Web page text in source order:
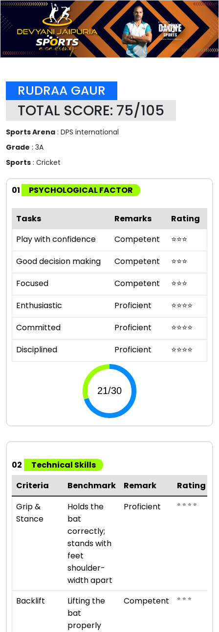
RUDRAA GAUR
TOTAL SCORE: 75/105
Sports Arena : DPS international
Grade : 3A
Sports : Cricket
01 PSYCHOLOGICAL FACTOR
Tasks Remarks
Rating
Play with confidence
Competent ⭐⭐⭐
Good decision making
Competent ⭐⭐⭐
Focused
Competent ⭐⭐⭐
Enthusiastic
Proficient ⭐⭐⭐⭐
Committed
Proficient ⭐⭐⭐⭐
Disciplined
Proficient ⭐⭐⭐⭐
02
Technical Skills
Criteria
Benchmark Remark
Rating
Grip &
Stance
Holds the
bat
correctly;
stands with
feet
shoulder-
width apart
Proficient ⭐ ⭐ ⭐ ⭐
Backlift
Lifting the
bat
properly
Competent ⭐ ⭐ ⭐